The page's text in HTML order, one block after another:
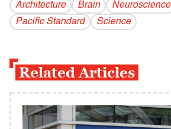
Architecture Brain
Neuroscience
Pacific Standard
Science
Related Articles